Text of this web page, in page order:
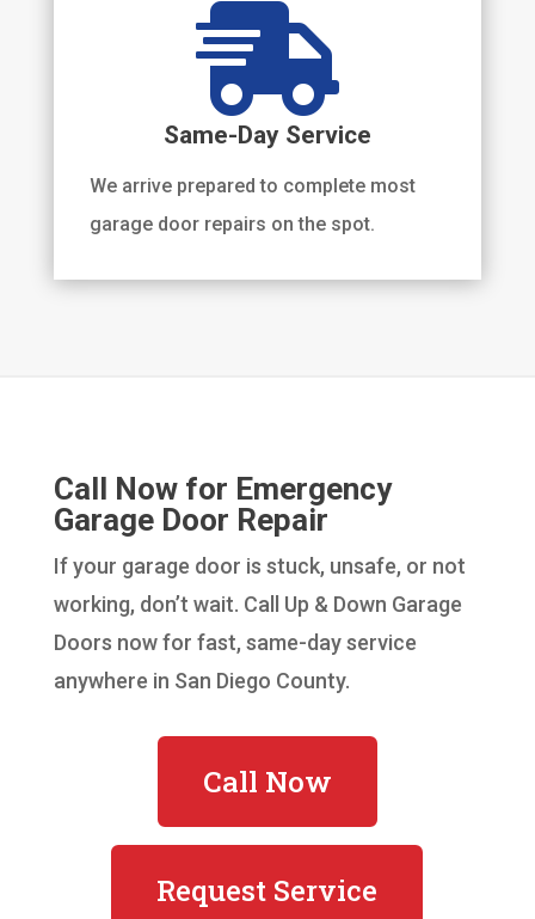

Same-Day Service
We arrive prepared to complete most
garage door repairs on the spot.
Call Now for Emergency
Garage Door Repair
If your garage door is stuck, unsafe, or not
working, don’t wait. Call Up & Down Garage
Doors now for fast, same-day service
anywhere in San Diego County.
Call Now
Request Service